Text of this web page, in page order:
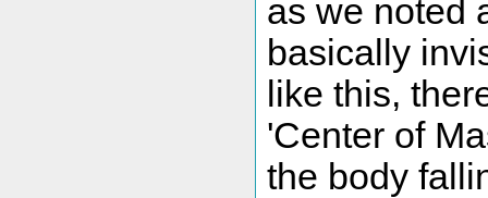
as we noted
basically
like this,
'Center of
the body